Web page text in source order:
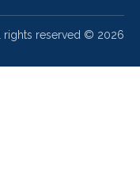
rights reserved © 2026